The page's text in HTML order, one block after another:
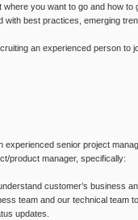
where you want to go and how
with best practices, emerging
an experienced person to
experienced senior project
product manager, specifically:
customer’s business
team and our technical team
updates.